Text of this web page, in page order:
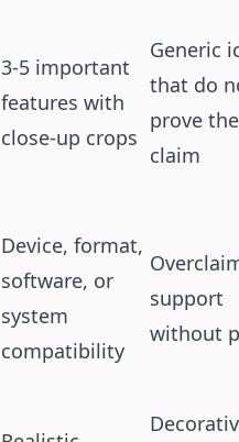
3-5 important
features with
close-up crops
Generic
that do
prove the
claim
Device, format,
software, or
system
compatibility
support
without